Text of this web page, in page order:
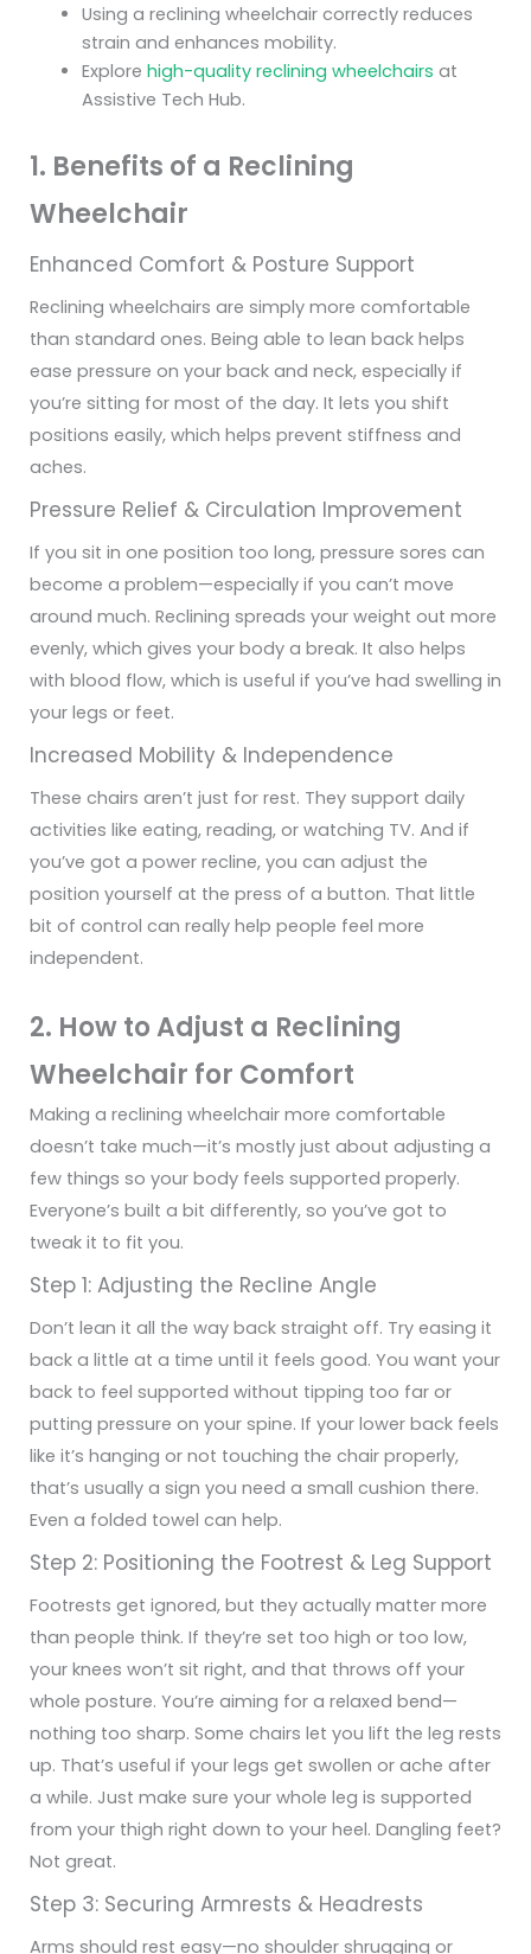
Using a reclining wheelchair correctly reduces
strain and enhances mobility.
Explore high-quality reclining wheelchairs at
Assistive Tech Hub.
1. Benefits of a Reclining
Wheelchair
Enhanced Comfort & Posture Support
Reclining wheelchairs are simply more comfortable
than standard ones. Being able to lean back helps
ease pressure on your back and neck, especially if
you’re sitting for most of the day. It lets you shift
positions easily, which helps prevent stiffness and
aches.
Pressure Relief & Circulation Improvement
If you sit in one position too long, pressure sores can
become a problem—especially if you can’t move
around much. Reclining spreads your weight out more
evenly, which gives your body a break. It also helps
with blood flow, which is useful if you’ve had swelling in
your legs or feet.
Increased Mobility & Independence
These chairs aren’t just for rest. They support daily
activities like eating, reading, or watching TV. And if
you’ve got a power recline, you can adjust the
position yourself at the press of a button. That little
bit of control can really help people feel more
independent.
2. How to Adjust a Reclining
Wheelchair for Comfort
Making a reclining wheelchair more comfortable
doesn’t take much—it’s mostly just about adjusting a
few things so your body feels supported properly.
Everyone’s built a bit differently, so you’ve got to
tweak it to fit you.
Step 1: Adjusting the Recline Angle
Don’t lean it all the way back straight off. Try easing it
back a little at a time until it feels good. You want your
back to feel supported without tipping too far or
putting pressure on your spine. If your lower back feels
like it’s hanging or not touching the chair properly,
that’s usually a sign you need a small cushion there.
Even a folded towel can help.
Step 2: Positioning the Footrest & Leg Support
Footrests get ignored, but they actually matter more
than people think. If they’re set too high or too low,
your knees won’t sit right, and that throws off your
whole posture. You’re aiming for a relaxed bend—
nothing too sharp. Some chairs let you lift the leg rests
up. That’s useful if your legs get swollen or ache after
a while. Just make sure your whole leg is supported
from your thigh right down to your heel. Dangling feet?
Not great.
Step 3: Securing Armrests & Headrests
Arms should rest easy—no shoulder shrugging or